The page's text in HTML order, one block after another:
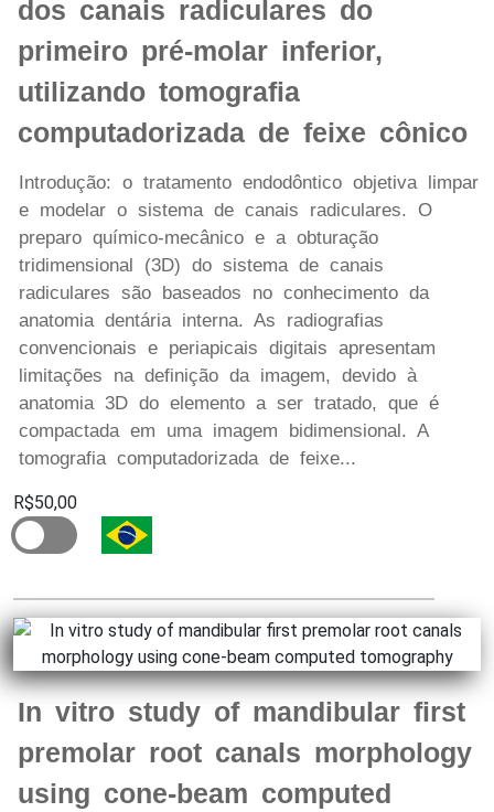
dos canais radiculares do
primeiro pré-molar inferior,
utilizando tomografia
computadorizada de feixe cônico
Introdução: o tratamento endodôntico objetiva limpar
e modelar o sistema de canais radiculares. O
preparo químico-mecânico e a obturação
tridimensional (3D) do sistema de canais
radiculares são baseados no conhecimento da
anatomia dentária interna. As radiografias
convencionais e periapicais digitais apresentam
limitações na definição da imagem, devido à
anatomia 3D do elemento a ser tratado, que é
compactada em uma imagem bidimensional. A
tomografia computadorizada de feixe...
R$50,00
In vitro study of mandibular first
premolar root canals morphology
using cone-beam computed